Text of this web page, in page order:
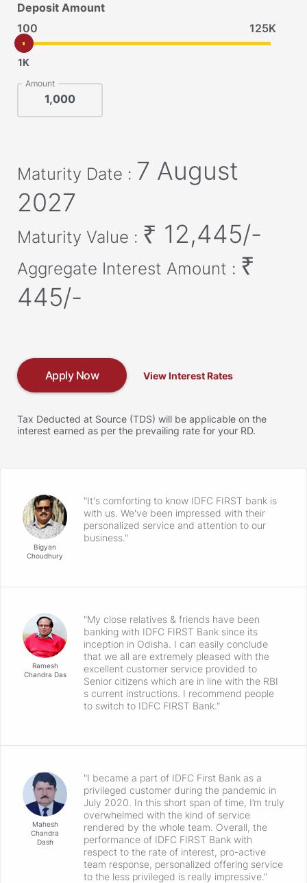
Deposit Amount
100
125K
1K
Amount
Maturity Date : 7 August
2027
Maturity Value : ₹ 12,445/-
Aggregate Interest Amount : ₹
445/-
Apply Now View Interest Rates
Tax Deducted at Source (TDS) will be applicable on the
interest earned as per the prevailing rate for your RD.
Bigyan
Choudhury
"It's comforting to know IDFC FIRST bank is
with us. We've been impressed with their
personalized service and attention to our
business."
Ramesh
Chandra Das
"My close relatives & friends have been
banking with IDFC FIRST Bank since its
inception in Odisha. I can easily conclude
that we all are extremely pleased with the
excellent customer service provided to
Senior citizens which are in line with the RBI
s current instructions. I recommend people
to switch to IDFC FIRST Bank."
Mahesh
Chandra
Dash
"I became a part of IDFC First Bank as a
privileged customer during the pandemic in
July 2020. In this short span of time, I’m truly
overwhelmed with the kind of service
rendered by the whole team. Overall, the
performance of IDFC FIRST Bank with
respect to the rate of interest, pro-active
team response, personalized offering service
to the less privileged is really impressive."